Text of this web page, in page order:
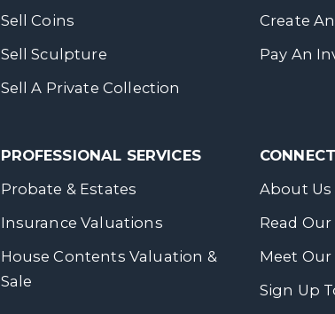
Sell Coins
Sell Sculpture
Sell A Private Collection
PROFESSIONAL SERVICES
Probate & Estates
Insurance Valuations
House Contents Valuation &
Sale
Create
Pay An
About Us
Read
Meet Our
Sign Up